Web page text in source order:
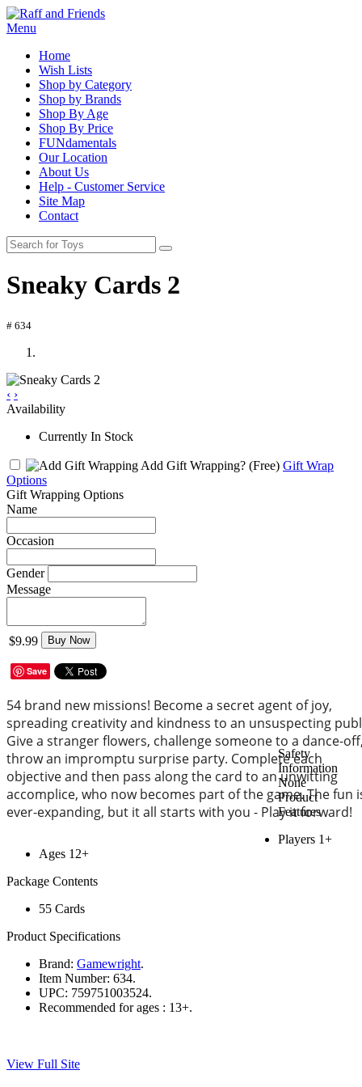
Menu
Home
Wish Lists
Shop by Category
Shop by Brands
Shop By Age
Shop By Price
FUNdamentals
Our Location
About Us
Help - Customer Service
Site Map
Contact
Sneaky Cards 2
# 634
‹ ›
Availability
Currently In Stock
Add Gift Wrapping? (Free) Gift Wrap
Options
Gift Wrapping Options
Name
Occasion
Gender
Message
$9.99 Buy Now
Save
54 brand new missions! Become a secret agent of joy,
spreading creativity and kindness to an unsuspecting
Give a stranger flowers, challenge someone to a dance-
throw an impromptu surprise party. Complete each
objective and then pass along the card to an unwitting
accomplice, who now becomes part of the game. The fun
ever-expanding, but it all starts with you - Play it forward!
Safety
Information
None
Product
Features
Players 1+
Ages 12+
Package Contents
55 Cards
Product Specifications
Brand: Gamewright.
Item Number: 634.
UPC: 759751003524.
Recommended for ages : 13+.
View Full Site